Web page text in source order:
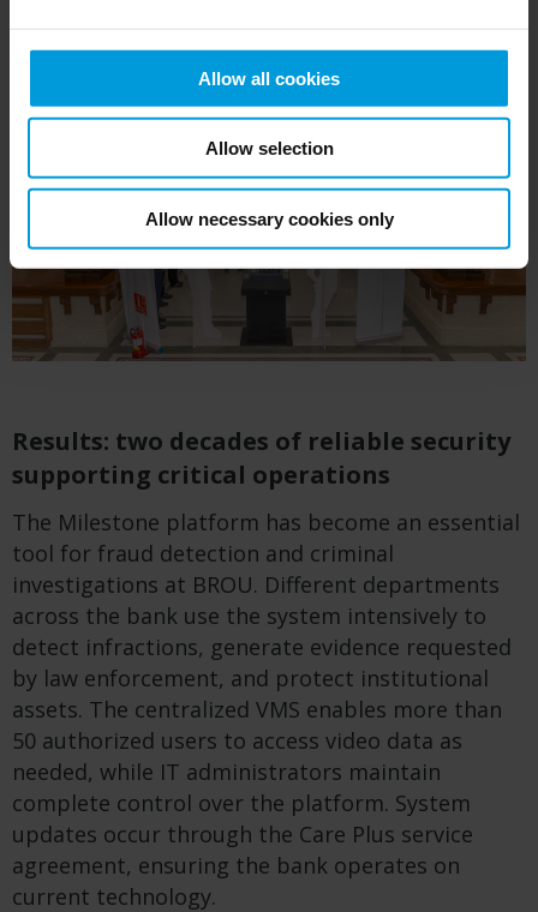
Allow all cookies
Allow selection
Allow necessary cookies only
Results: two decades of reliable security
supporting critical operations
The Milestone platform has become an essential
tool for fraud detection and criminal
investigations at BROU. Different departments
across the bank use the system intensively to
detect infractions, generate evidence requested
by law enforcement, and protect institutional
assets. The centralized VMS enables more than
50 authorized users to access video data as
needed, while IT administrators maintain
complete control over the platform. System
updates occur through the Care Plus service
agreement, ensuring the bank operates on
current technology.